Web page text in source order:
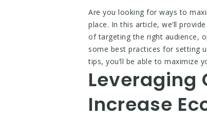
Are you looking for ways to
place. In this article, we’ll
of targeting the right audience,
some best practices for setting
tips, you’ll be able to maximize
Leveraging
Increase